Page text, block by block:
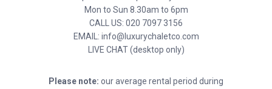
Mon to Sun 8.30am to 6pm
CALL US: 020 7097 3156
EMAIL: info@luxurychaletco.com
LIVE CHAT (desktop only)
Please note: our average rental period during